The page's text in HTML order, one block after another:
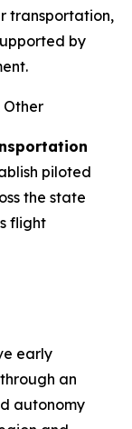
transportation,
by
Other
piloted
the state
flight
early
an
autonomy